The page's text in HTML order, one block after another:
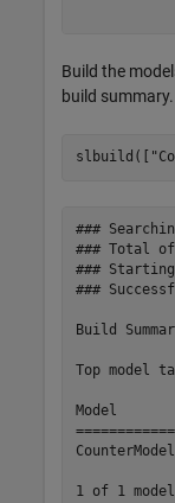
Build the
build summary.
slbuild([
###
### Total
###
###
Build
Top model
Model
1 of 1